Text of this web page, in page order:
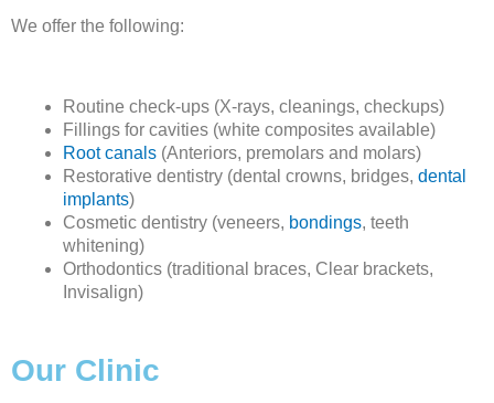
We offer the following:
Routine check-ups (X-rays, cleanings, checkups)
Fillings for cavities (white composites available)
Root canals(Anteriors, premolars and molars)
Restorative dentistry (dental crowns, bridges, dental
implants)
Cosmetic dentistry (veneers, bondings, teeth
whitening)
Orthodontics (traditional braces, Clear brackets,
Invisalign)
Our Clinic